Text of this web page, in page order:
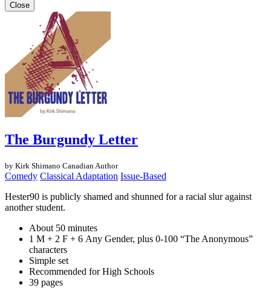
Close
The Burgundy Letter
by Kirk Shimano Canadian Author
Comedy Classical Adaptation Issue-Based
Hester90 is publicly shamed and shunned for a racial slur against
another student.
About 50 minutes
1 M + 2 F + 6 Any Gender, plus 0-100 “The Anonymous”
characters
Simple set
Recommended for High Schools
39 pages